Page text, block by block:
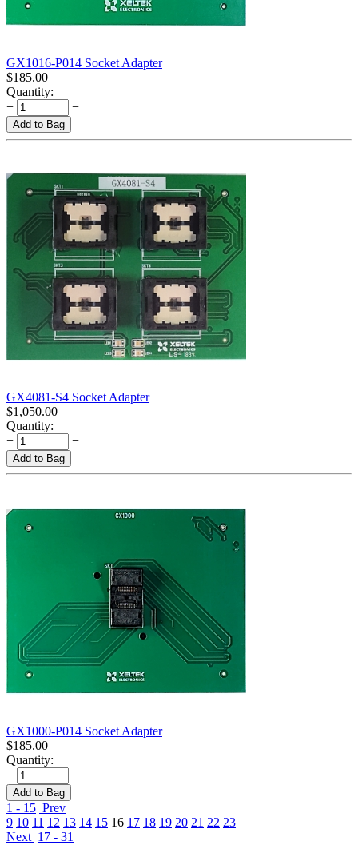
GX1016-P014 Socket Adapter
$185.00
Quantity:
+
−
Add to Bag
GX4081-S4 Socket Adapter
$1,050.00
Quantity:
+
−
Add to Bag
GX1000-P014 Socket Adapter
$185.00
Quantity:
+
−
Add to Bag
1 - 15 Prev
9 10 11 12 13 14 15 16 17 18 19 20 21 22 23
Next 17 - 31